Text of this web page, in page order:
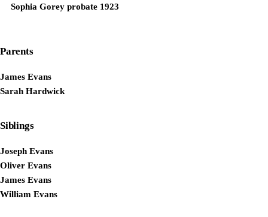
Sophia Gorey probate 1923
Parents
James Evans
Sarah Hardwick
Siblings
Joseph Evans
Oliver Evans
James Evans
William Evans